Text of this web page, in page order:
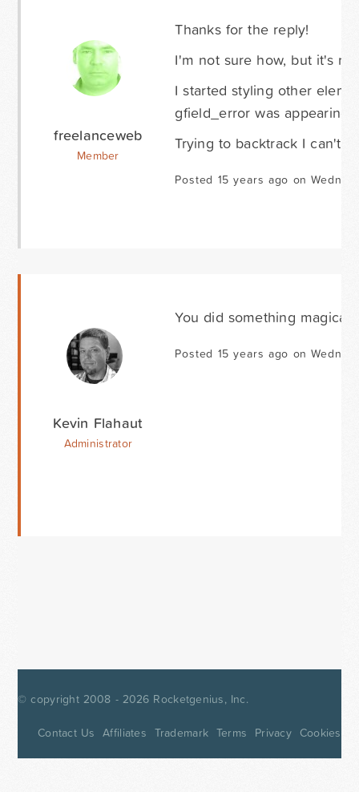
freelanceweb
Member
Thanks for the reply!
I'm not sure how, but it's
I started styling other
gfield_error was appearing
Trying to backtrack I can't
Posted 15 years ago on
Kevin Flahaut
Administrator
You did something
Posted 15 years ago on
© copyright 2008 - 2026 Rocketgenius, Inc.
Contact Us Affiliates Trademark Terms Privacy Cookies